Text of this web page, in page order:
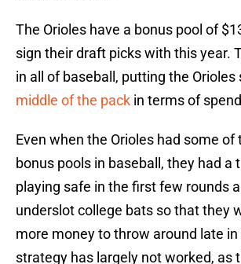
The Orioles have a bonus pool of
sign their draft picks with this year.
in all of baseball, putting the Orioles
middle of the pack in terms of
Even when the Orioles had some of
bonus pools in baseball, they had a
playing safe in the first few rounds
underslot college bats so that they
more money to throw around late
strategy has largely not worked, as